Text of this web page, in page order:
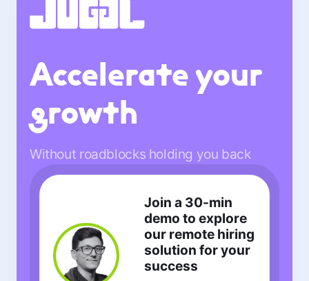
Accelerate your
growth
Without roadblocks holding you back
Join a 30-min
demo to explore
our remote hiring
solution for your
success